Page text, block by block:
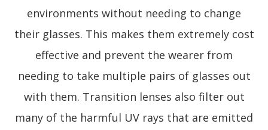
environments without needing to change
their glasses. This makes them extremely cost
effective and prevent the wearer from
needing to take multiple pairs of glasses out
with them. Transition lenses also filter out
many of the harmful UV rays that are emitted